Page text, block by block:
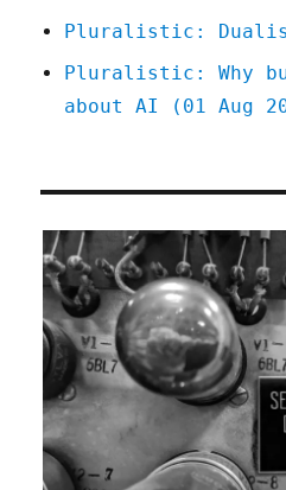
Pluralistic:
Pluralistic: Why
about AI (01 Aug